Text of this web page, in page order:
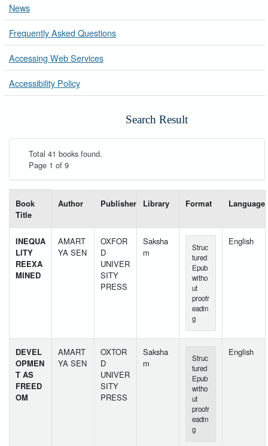
News
Frequently Asked Questions
Accessing Web Services
Accessibility Policy
Search Result
Total 41 books found.
Page 1 of 9
Book
Title
Author Publisher Library Format Language
INEQUA
LITY
REEXA
MINED
AMART
YA SEN
OXFOR
D
UNIVER
SITY
PRESS
Saksha
m
Struc
tured
Epub
witho
ut
proofr
eadin
g
English
DEVEL
OPMEN
T AS
FREED
OM
AMART
YA SEN
OXTOR
D
UNIVER
SITY
PRESS
Saksha
m
Struc
tured
Epub
witho
ut
proofr
eadin
g
English